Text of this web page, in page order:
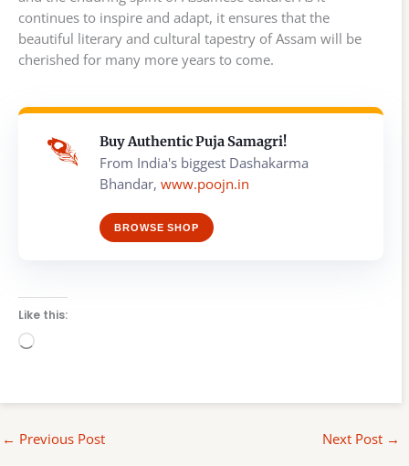
continues to inspire and adapt, it ensures that the
beautiful literary and cultural tapestry of Assam will be
cherished for many more years to come.
Buy Authentic Puja Samagri!
From India's biggest Dashakarma
Bhandar, www.poojn.in
BROWSE SHOP
Like this:
Loading…
← Previous Post Next Post →